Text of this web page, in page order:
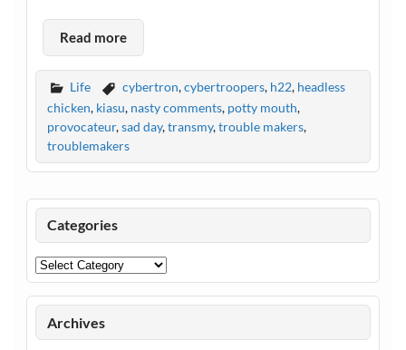
Read more
Life cybertron,cybertroopers, h22, headless
chicken, kiasu, nasty comments, potty mouth,
provocateur,sad day,transmy,trouble makers,
troublemakers
Categories
Categories
Archives